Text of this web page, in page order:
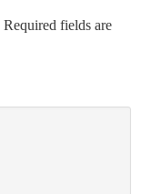
Required fields are